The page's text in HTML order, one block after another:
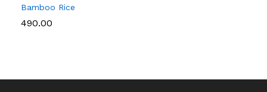
Bamboo Rice
490.00